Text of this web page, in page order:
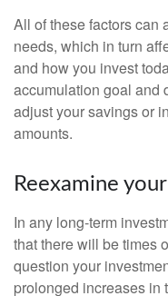
All of these factors can
needs, which in turn
and how you invest
accumulation goal and
adjust your savings or
amounts.
Reexamine
In any long-term
that there will be times
question your
prolonged increases in